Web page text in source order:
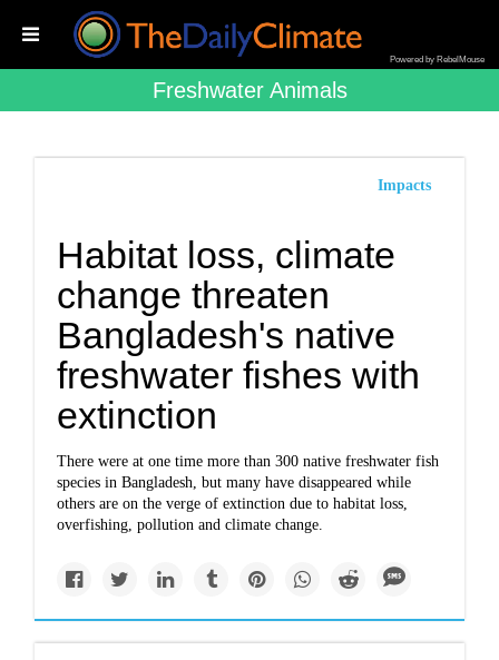
Powered by RebelMouse
Freshwater Animals
Impacts
Habitat loss, climate
change threaten
Bangladesh's native
freshwater fishes with
extinction
There were at one time more than 300 native freshwater fish
species in Bangladesh, but many have disappeared while
others are on the verge of extinction due to habitat loss,
overfishing, pollution and climate change.